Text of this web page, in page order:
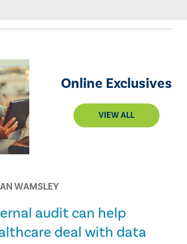
Online Exclusives
VIEW ALL
WAMSLEY
audit can help
deal with data